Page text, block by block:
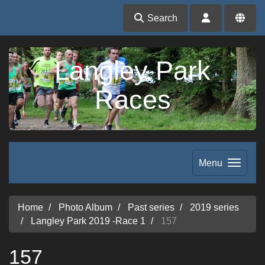
Search
Langley Park
Races
Menu
Home Photo Album Past series
2019 series
Langley Park 2019 -Race 1
157
157